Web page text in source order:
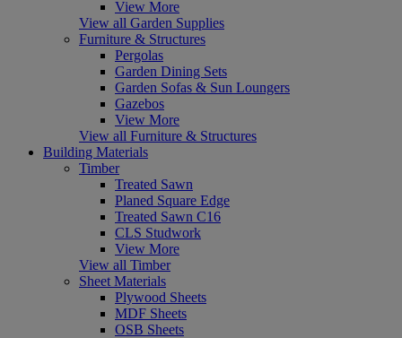
View More
View all Garden Supplies
Furniture & Structures
Pergolas
Garden Dining Sets
Garden Sofas & Sun Loungers
Gazebos
View More
View all Furniture & Structures
Building Materials
Timber
Treated Sawn
Planed Square Edge
Treated Sawn C16
CLS Studwork
View More
View all Timber
Sheet Materials
Plywood Sheets
MDF Sheets
OSB Sheets